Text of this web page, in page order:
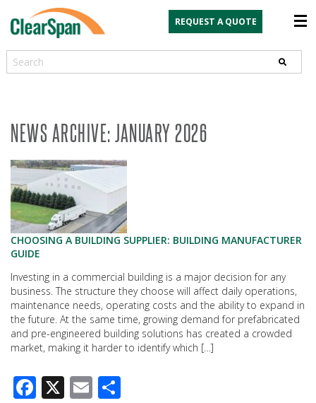
REQUEST A QUOTE
Search
NEWS ARCHIVE: JANUARY 2026
CHOOSING A BUILDING SUPPLIER: BUILDING MANUFACTURER
GUIDE
Investing in a commercial building is a major decision for any
business. The structure they choose will affect daily operations,
maintenance needs, operating costs and the ability to expand in
the future. At the same time, growing demand for prefabricated
and pre-engineered building solutions has created a crowded
market, making it harder to identify which […]
Facebook
X Email